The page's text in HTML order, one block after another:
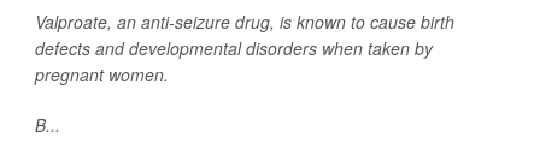
Valproate, an anti-seizure drug, is known to cause birth
defects and developmental disorders when taken by
pregnant women.
B...